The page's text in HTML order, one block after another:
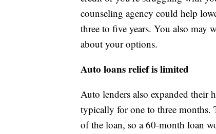
counseling agency could help
three to five years. You also may
about your options.
Auto loans relief is limited
Auto lenders also expanded their
typically for one to three months.
of the loan, so a 60-month loan